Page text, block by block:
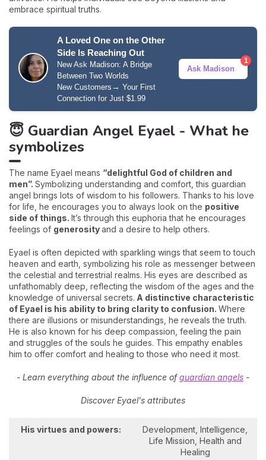
embrace spiritual truths.
A Loved One on the Other
Side Is Reaching Out
New Ask Madison: A Bridge
Between Two Worlds
New Customers → Your First
Connection for Just $1.99
Ask Madison
1
😇 Guardian Angel Eyael - What he
symbolizes
The name Eyael means “delightful God of children and
men”. Symbolizing understanding and comfort, this guardian
angel brings lots of wisdom to his followers. Thanks to his love
for life, he encourages you to always look on the positive
side of things. It’s through this euphoria that he encourages
feelings of generosityand a desire to help others.
Eyael is often depicted with sparkling wings that seem to touch
heaven and earth, symbolizing his role as messenger between
the celestial and terrestrial realms. His eyes are described as
unfathomably deep, reflecting the wisdom of the ages and the
knowledge of universal secrets. A distinctive characteristic
of Eyael is his ability to bring clarity to confusion. Where
there are illusions or misunderstandings, he reveals the truth.
He is also known for his deep compassion, feeling the pain
and struggles of the souls he guides. This empathy enables
him to offer comfort and healing to those who need it most.
- Learn everything about the influence ofguardian angels -
Discover Eyael's attributes
His virtues and powers:
Development, Intelligence,
Life Mission, Health and
Healing